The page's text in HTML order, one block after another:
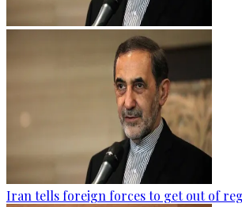
Iran tells foreign forces to get out of